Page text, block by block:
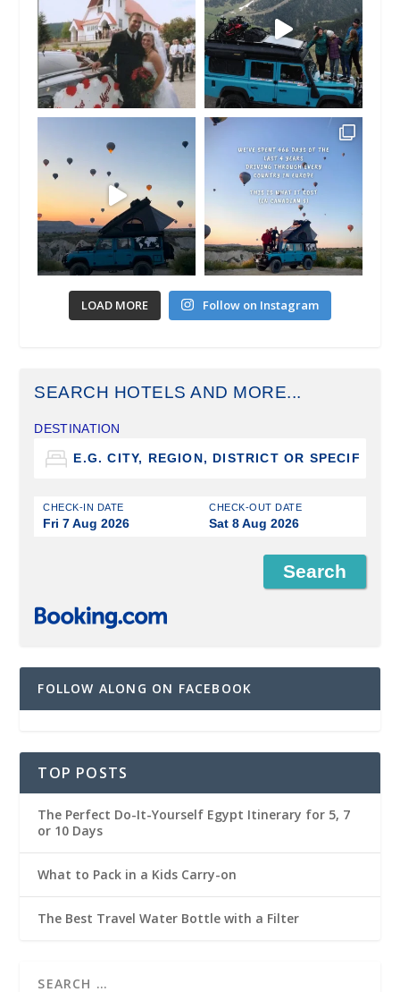
LOAD MORE Follow on Instagram
SEARCH HOTELS AND MORE...
DESTINATION
CHECK-IN DATE
Fri 7 Aug 2026
CHECK-OUT DATE
Sat 8 Aug 2026
FOLLOW ALONG ON FACEBOOK
TOP POSTS
The Perfect Do-It-Yourself Egypt Itinerary for 5, 7
or 10 Days
What to Pack in a Kids Carry-on
The Best Travel Water Bottle with a Filter